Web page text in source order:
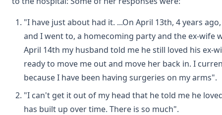
"I have just about had it. ...On April 13th, 4 years
and I went to, a homecoming party and the ex-wife
April 14th my husband told me he still loved his ex-
ready to move me out and move her back in. I
because I have been having surgeries on my arms".
"I can't get it out of my head that he told me he
has built up over time. There is so much".